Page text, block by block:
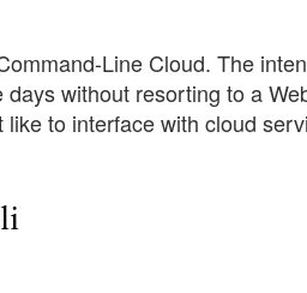
Line Cloud. The
without resorting to a
to interface with cloud